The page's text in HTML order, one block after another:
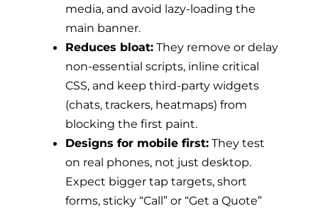
media, and avoid lazy-loading the
main banner.
Reduces bloat: They remove or delay
non-essential scripts, inline critical
CSS, and keep third-party widgets
(chats, trackers, heatmaps) from
blocking the first paint.
Designs for mobile first: They test
on real phones, not just desktop.
Expect bigger tap targets, short
forms, sticky “Call” or “Get a Quote”